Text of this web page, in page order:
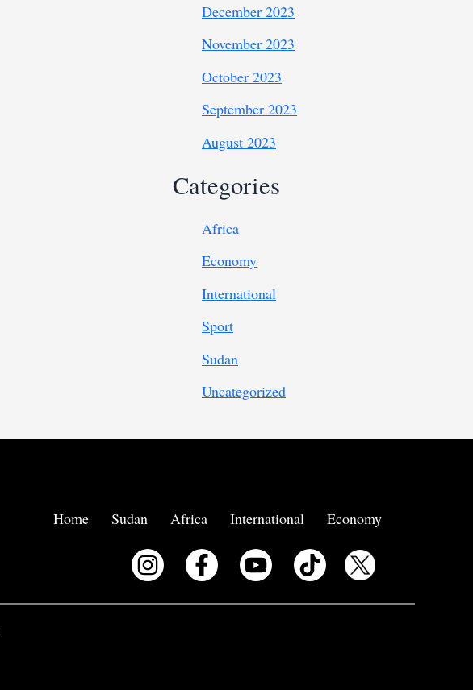
December 2023
November 2023
October 2023
September 2023
August 2023
Categories
Africa
Economy
International
Sport
Sudan
Uncategorized
Home Sudan Africa International Economy